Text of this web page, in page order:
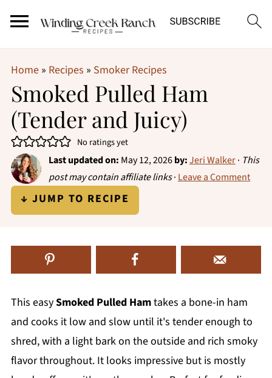
Home» Recipes » Smoker Recipes
Smoked Pulled Ham
(Tender and Juicy)
No ratings yet
Last updated on: May 12, 2026by:Jeri Walker· This
post may contain affiliate links· Leave a Comment
↓ JUMP TO RECIPE
This easySmoked Pulled Hamtakes a bone-in ham
and cooks it low and slow until it's tender enough to
shred, with a light bark on the outside and rich smoky
flavor throughout. It looks impressive but is mostly